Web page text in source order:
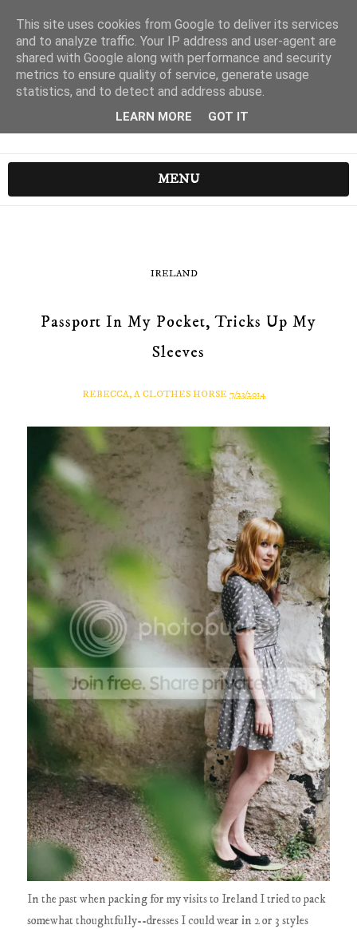
MENU
IRELAND
Passport In My Pocket, Tricks Up My
Sleeves
REBECCA, A CLOTHES HORSE 7/23/2014
In the past when packing for my visits to Ireland I tried to pack
somewhat thoughtfully--dresses I could wear in 2 or 3 styles
This site uses cookies from Google to deliver its services
and to analyze traffic. Your IP address and user-agent are
shared with Google along with performance and security
metrics to ensure quality of service, generate usage
statistics, and to detect and address abuse.
LEARN MORE GOT IT